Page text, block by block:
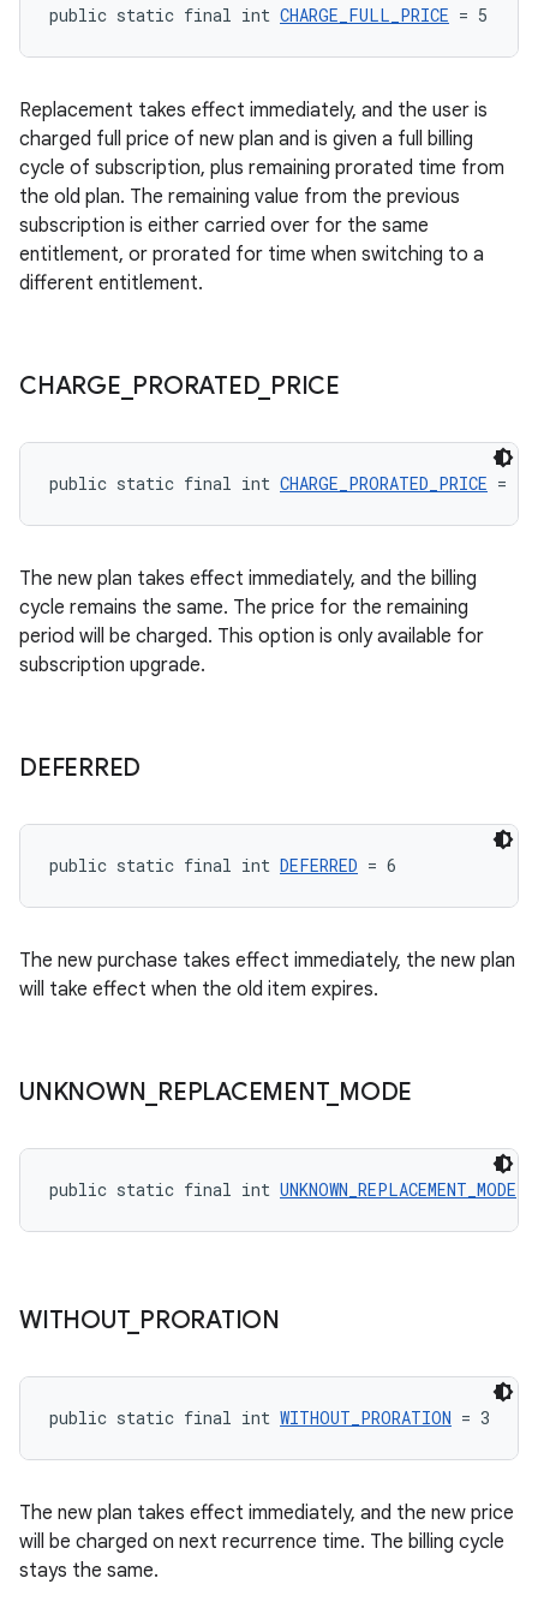
public static final int CHARGE_FULL_PRICE = 5
Replacement takes effect immediately, and the user is
charged full price of new plan and is given a full billing
cycle of subscription, plus remaining prorated time from
the old plan. The remaining value from the previous
subscription is either carried over for the same
entitlement, or prorated for time when switching to a
different entitlement.
CHARGE PRORATED_ PRICE
public static final int CHARGE_PRORATED_PRICE = 2
The new plan takes effect immediately, and the billing
cycle remains the same. The price for the remaining
period will be charged. This option is only available for
subscription upgrade.
DEFERRED
public static final int DEFERRED = 6
The new purchase takes effect immediately, the new plan
will take effect when the old item expires.
UNKNOWN REPLACEMENT_ MODE
public static final int UNKNOWN_REPLACEMENT_MODE
WITHOUT_ PRORATION
public static final int WITHOUT_PRORATION = 3
The new plan takes effect immediately, and the new price
will be charged on next recurrence time. The billing cycle
stays the same.